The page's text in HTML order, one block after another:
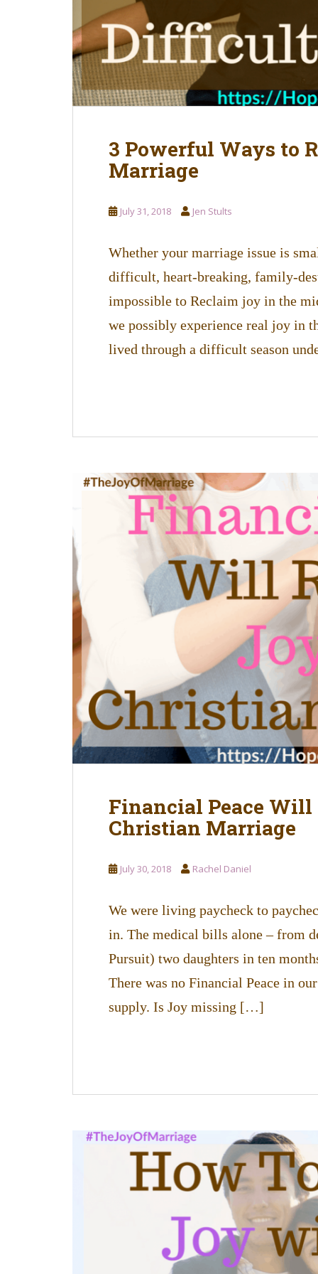
3 Powerful Ways to
Marriage
July 31, 2018 Jen Stults
Whether your marriage issue is
difficult, heart-breaking, family-
impossible to Reclaim joy in the
we possibly experience real joy in
lived through a difficult season
Financial Peace
Christian Marriage
July 30, 2018 Rachel Daniel
We were living paycheck to
in. The medical bills alone – from
Pursuit) two daughters in ten
There was no Financial Peace in
supply. Is Joy missing […]